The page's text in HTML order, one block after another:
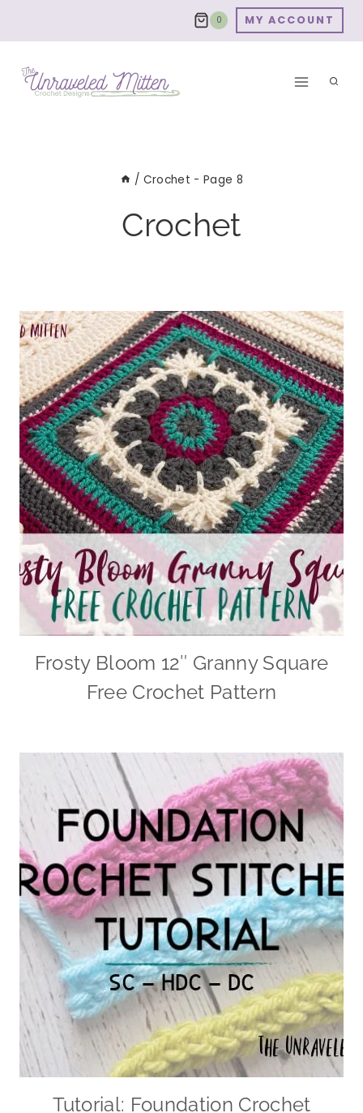
0 MY ACCOUNT
/ Crochet - Page 8
Crochet
Frosty Bloom 12″ Granny Square
Free Crochet Pattern
Tutorial: Foundation Crochet